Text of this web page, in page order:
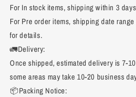
For In stock items, shipping within 3
For Pre order items, shipping date
for details.
🚛Delivery:
Once shipped, estimated delivery is 7-
some areas may take 10-20 business
📦Packing Notice: